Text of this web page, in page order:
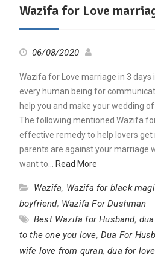
Wazifa for Love
06/08/2020
Wazifa for Love marriage in 3
every human being for
help you and make your wedding
The following mentioned Wazifa
effective remedy to help lovers get
parents are against your marriage
want to… Read More
Wazifa, Wazifa for black
boyfriend, Wazifa For Dushman
Best Wazifa for Husband,
to the one you love, Dua For
wife love from quran,dua for